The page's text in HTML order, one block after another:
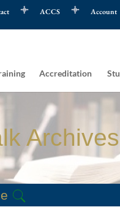
ACCS Account
Accreditation
Archives